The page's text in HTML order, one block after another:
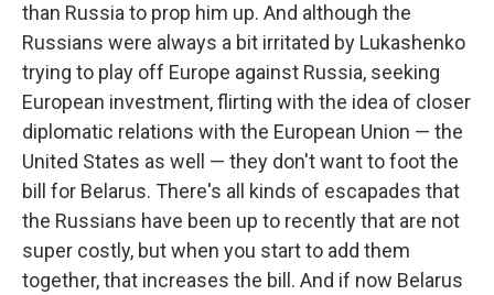
than Russia to prop him up. And although the
Russians were always a bit irritated by Lukashenko
trying to play off Europe against Russia, seeking
European investment, flirting with the idea of closer
diplomatic relations with the European Union — the
United States as well — they don't want to foot the
bill for Belarus. There's all kinds of escapades that
the Russians have been up to recently that are not
super costly, but when you start to add them
together, that increases the bill. And if now Belarus